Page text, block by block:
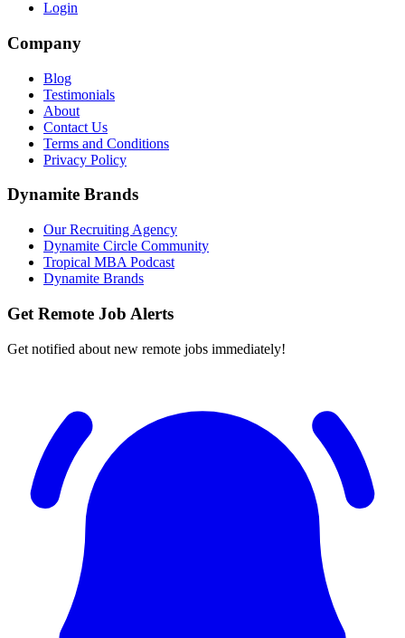
Login
Company
Blog
Testimonials
About
Contact Us
Terms and Conditions
Privacy Policy
Dynamite Brands
Our Recruiting Agency
Dynamite Circle Community
Tropical MBA Podcast
Dynamite Brands
Get Remote Job Alerts
Get notified about new remote jobs immediately!